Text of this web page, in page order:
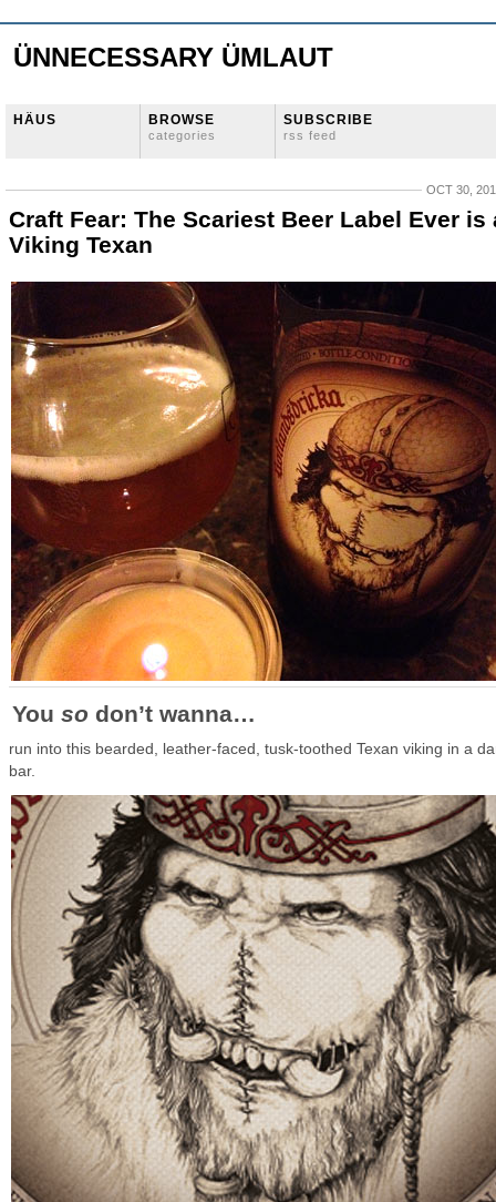
ÜNNECESSARY ÜMLAUT
HÄUS BROWSE
categories
SUBSCRIBE
rss feed
OCT 30,
Craft Fear: The Scariest Beer Label Ever is
Viking Texan
You so don’t wanna…
run into this bearded, leather-faced, tusk-toothed Texan viking in a
bar.